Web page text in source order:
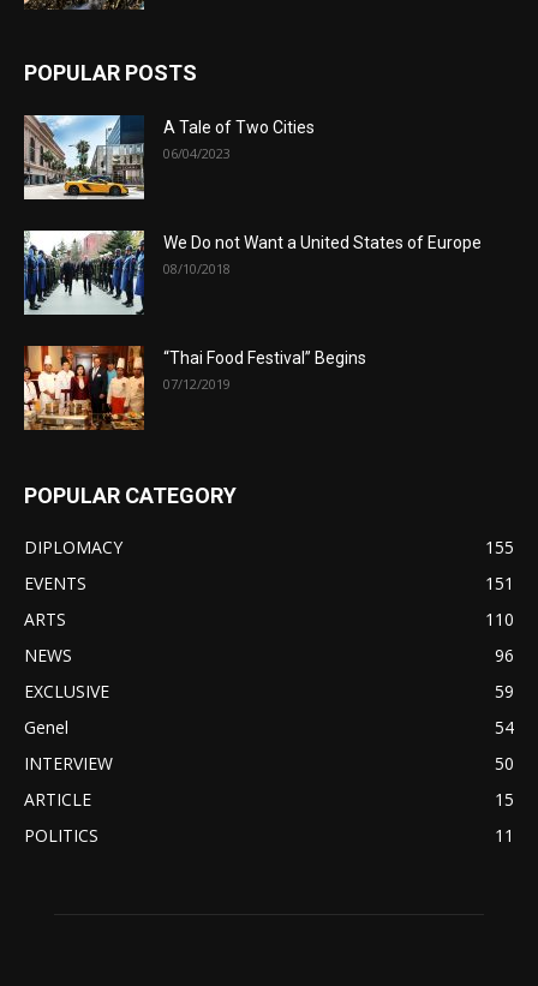
POPULAR POSTS
A Tale of Two Cities
06/04/2023
We Do not Want a United States of Europe
08/10/2018
“Thai Food Festival” Begins
07/12/2019
POPULAR CATEGORY
DIPLOMACY
155
EVENTS
151
ARTS
110
NEWS
96
EXCLUSIVE
59
Genel
54
INTERVIEW
50
ARTICLE
15
POLITICS
11